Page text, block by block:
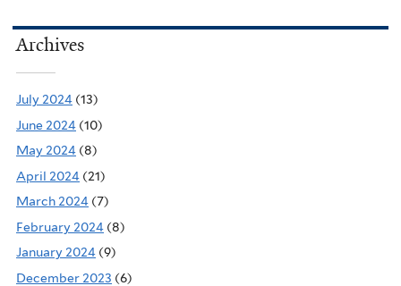
Archives
July 2024 (13)
June 2024 (10)
May 2024 (8)
April 2024 (21)
March 2024 (7)
February 2024 (8)
January 2024 (9)
December 2023 (6)